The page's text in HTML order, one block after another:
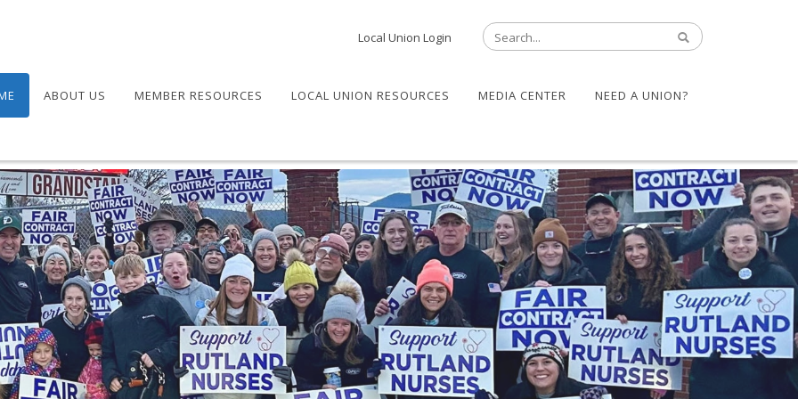
Local Union Login
ABOUT US MEMBER RESOURCES LOCAL UNION RESOURCES MEDIA CENTER NEED A UNION?